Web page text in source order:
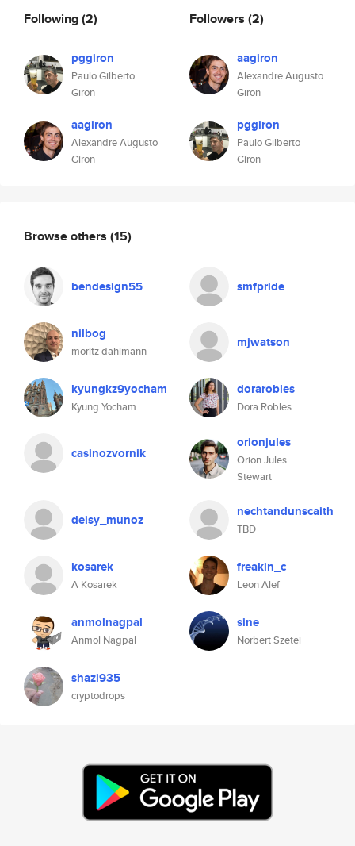
Following(2)
pggiron
Paulo Gilberto
Giron
aagiron
Alexandre Augusto
Giron
Followers (2)
aagiron
Alexandre Augusto
Giron
pggiron
Paulo Gilberto
Giron
Browse others (15)
bendesign55 smfpride
nilbog
moritz dahlmann
mjwatson
kyungkz9yocham
Kyung Yocham
dorarobles
Dora Robles
casinozvornik
orionjules
Orion Jules
Stewart
deisy_munoz nechtandunscaith
TBD
kosarek
A Kosarek
freakin_c
Leon Alef
anmolnagpal
Anmol Nagpal
sine
Norbert Szetei
shazi935
cryptodrops